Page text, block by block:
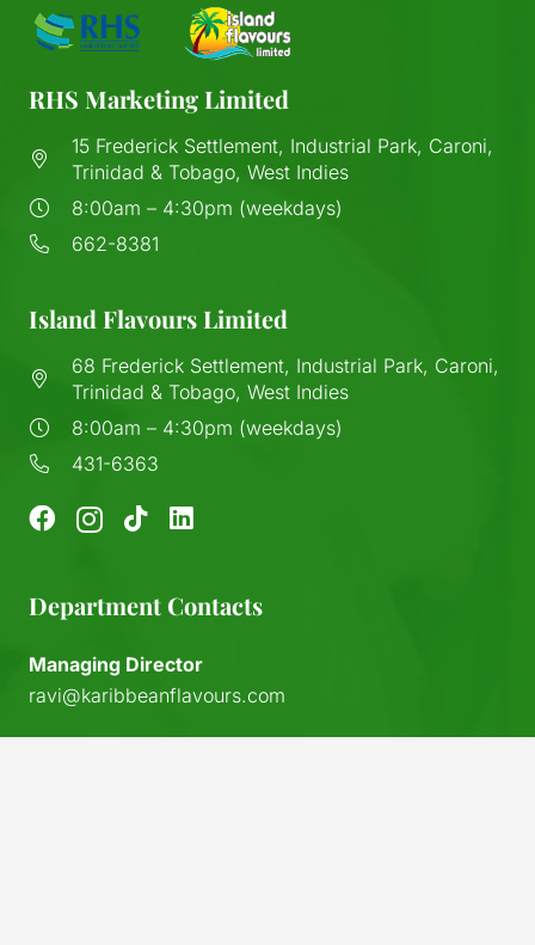
RHS Marketing Limited
15 Frederick Settlement, Industrial Park, Caroni,
Trinidad & Tobago, West Indies
8:00am – 4:30pm (weekdays)
662-8381
Island Flavours Limited
68 Frederick Settlement, Industrial Park, Caroni,
Trinidad & Tobago, West Indies
8:00am – 4:30pm (weekdays)
431-6363
Department Contacts
Managing Director
ravi@karibbeanflavours.com
RHS Sales Store